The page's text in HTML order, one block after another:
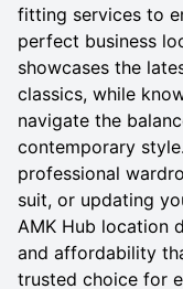
fitting services to
perfect business
showcases the
classics, while
navigate the
contemporary
professional
suit, or updating
AMK Hub location
and affordability
trusted choice for